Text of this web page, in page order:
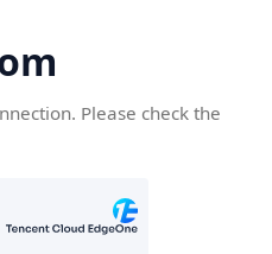
Please check the